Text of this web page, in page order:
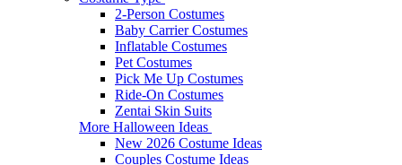
2-Person Costumes
Baby Carrier Costumes
Inflatable Costumes
Pet Costumes
Pick Me Up Costumes
Ride-On Costumes
Zentai Skin Suits
More Halloween Ideas
New 2026 Costume Ideas
Couples Costume Ideas